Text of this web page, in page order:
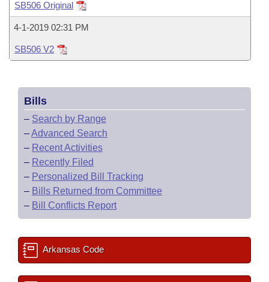
Bills in House Committees
Bills in Senate Committees
Bills in Joint Committees
Meetings Of The Whole/Business Meetings
Recently Filed
Personalized Bill Tracking
Bills Returned from Committee
Bill Conflicts Report
House
Senate
House Budget
Senate Budget
House Roll Call
Uncodified Historic Legislation
Governor's Veto List
Search Center
SB506 Original
4-1-2019 02:31 PM
SB506 V2
Bills
– Search by Range
–Advanced Search
– Recent Activities
– Recently Filed
– Personalized Bill Tracking
– Bills Returned from Committee
– Bill Conflicts Report
Arkansas Code